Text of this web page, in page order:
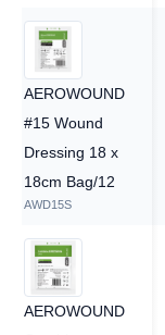
AEROWOUND
#15 Wound
Dressing 18 x
18cm Bag/12
AWD15S
AEROWOUND